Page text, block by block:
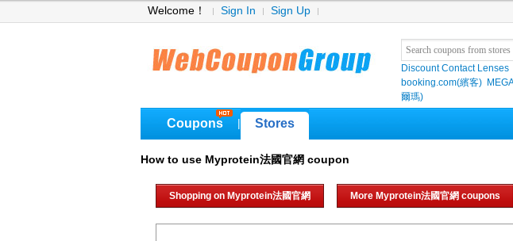
Welcome！ Sign In Sign Up
Discount Contact Lenses
booking.com(繽客)
爾瑪)
Coupons Stores
How to use Myprotein法國官網 coupon
Shopping on Myprotein法國官網 More Myprotein法國官網 coupons